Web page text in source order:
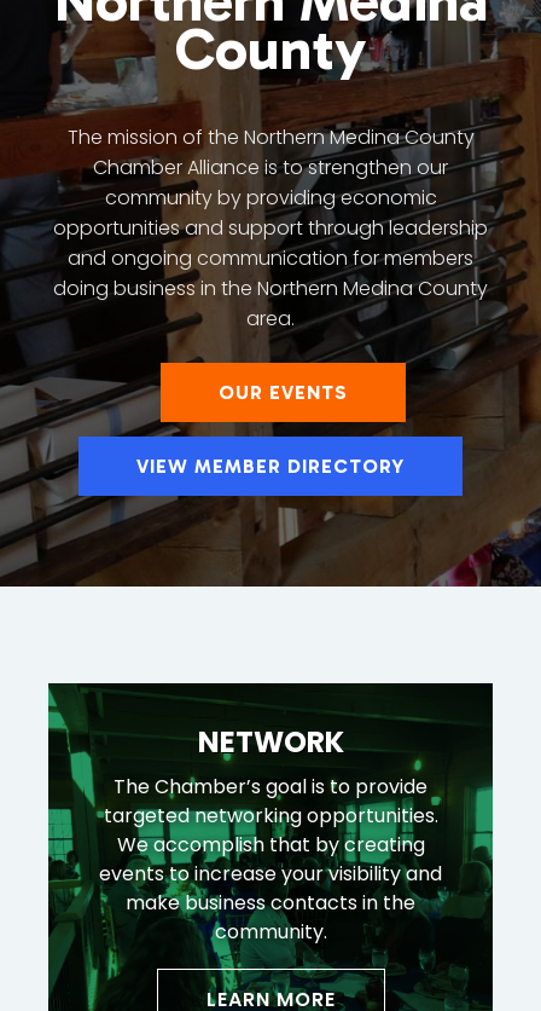
County
The mission of the Northern Medina County
Chamber Alliance is to strengthen our
community by providing economic
opportunities and support through leadership
and ongoing communication for members
doing business in the Northern Medina County
area.
OUR EVENTS
VIEW MEMBER DIRECTORY
NETWORK
The Chamber’s goal is to provide
targeted networking opportunities.
We accomplish that by creating
events to increase your visibility and
make business contacts in the
community.
LEARN MORE